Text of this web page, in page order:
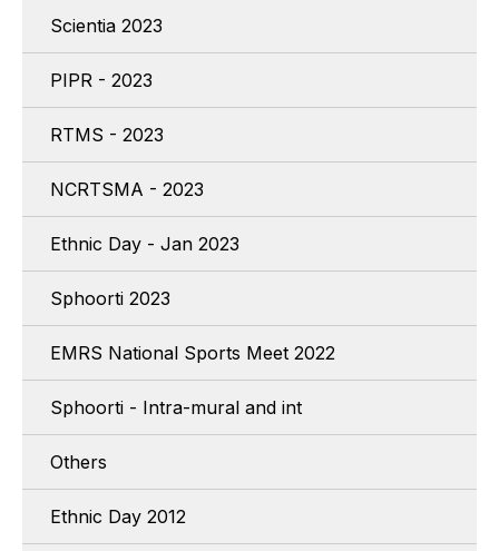
Scientia 2023
PIPR - 2023
RTMS - 2023
NCRTSMA - 2023
Ethnic Day - Jan 2023
Sphoorti 2023
EMRS National Sports Meet 2022
Sphoorti - Intra-mural and int
Others
Ethnic Day 2012